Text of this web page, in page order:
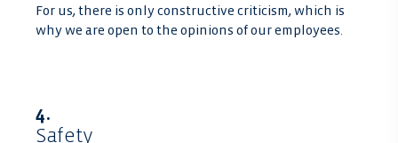
For us, there is only constructive criticism, which is
why we are open to the opinions of our employees.
4.
Safety